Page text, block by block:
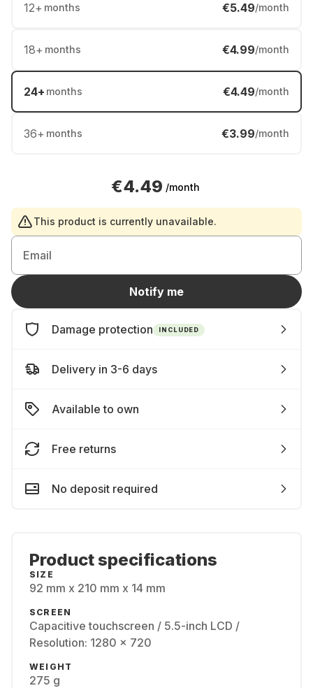
12+ months €5.49/month
18+ months €4.99/month
24+ months €4.49/month
36+ months €3.99/month
€4.49 /month
This product is currently unavailable.
Email
Notify me
Damage protection INCLUDED
Delivery in 3-6 days
Available to own
Free returns
No deposit required
Product specifications
SIZE
92 mm x 210 mm x 14 mm
SCREEN
Capacitive touchscreen / 5.5-inch LCD /
Resolution: 1280 x 720
WEIGHT
275 g